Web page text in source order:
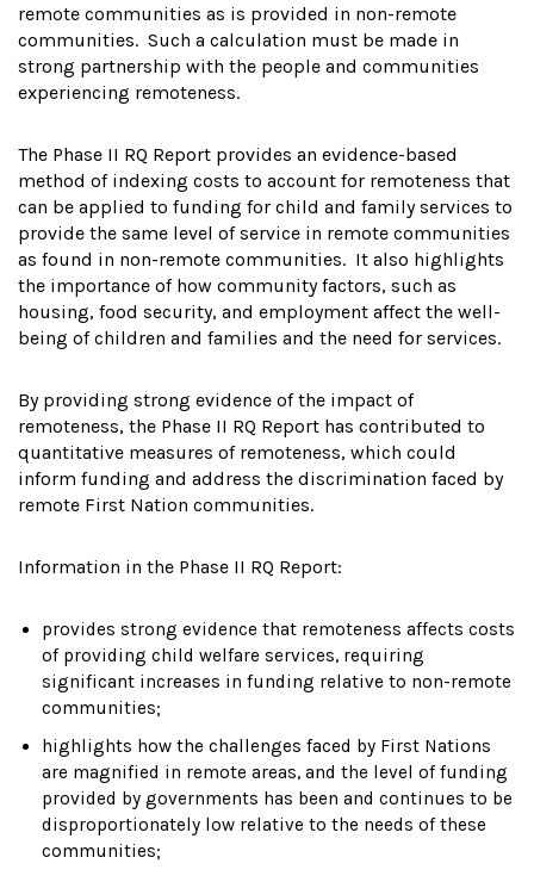
remote communities as is provided in non-remote
communities. Such a calculation must be made in
strong partnership with the people and communities
experiencing remoteness.
The Phase II RQ Report provides an evidence-based
method of indexing costs to account for remoteness that
can be applied to funding for child and family services to
provide the same level of service in remote communities
as found in non-remote communities. It also highlights
the importance of how community factors, such as
housing, food security, and employment affect the well-
being of children and families and the need for services.
By providing strong evidence of the impact of
remoteness, the Phase II RQ Report has contributed to
quantitative measures of remoteness, which could
inform funding and address the discrimination faced by
remote First Nation communities.
Information in the Phase II RQ Report:
provides strong evidence that remoteness affects costs
of providing child welfare services, requiring
significant increases in funding relative to non-remote
communities;
highlights how the challenges faced by First Nations
are magnified in remote areas, and the level of funding
provided by governments has been and continues to be
disproportionately low relative to the needs of these
communities;